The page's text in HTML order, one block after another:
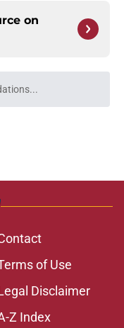
on
mounts
his USC
is paying off in a
huge if Kayden